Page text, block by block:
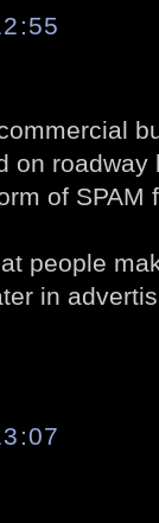
on
of SPAM
people
in